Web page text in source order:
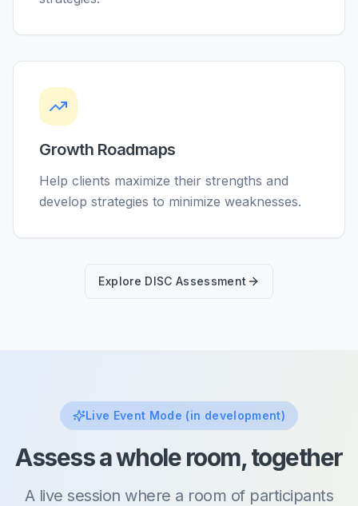
Growth Roadmaps
Help clients maximize their strengths and
develop strategies to minimize weaknesses.
Explore DISC Assessment
Live Event Mode (in development)
Assess a whole room, together
A live session where a room of participants